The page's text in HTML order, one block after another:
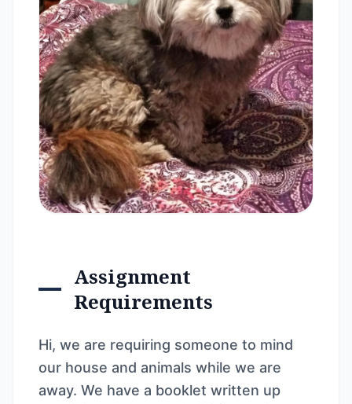
Assignment
Requirements
Hi, we are requiring someone to mind
our house and animals while we are
away. We have a booklet written up